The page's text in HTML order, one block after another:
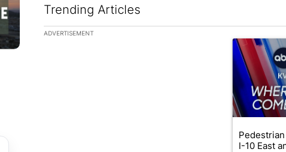
Trending Articles
The following is a list of the most commented articles in the
ADVERTISEMENT
A trending
I-10 East